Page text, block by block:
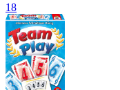
18